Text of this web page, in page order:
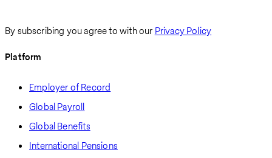
By subscribing you agree to with our Privacy Policy
Platform
Employer of Record
Global Payroll
Global Benefits
International Pensions